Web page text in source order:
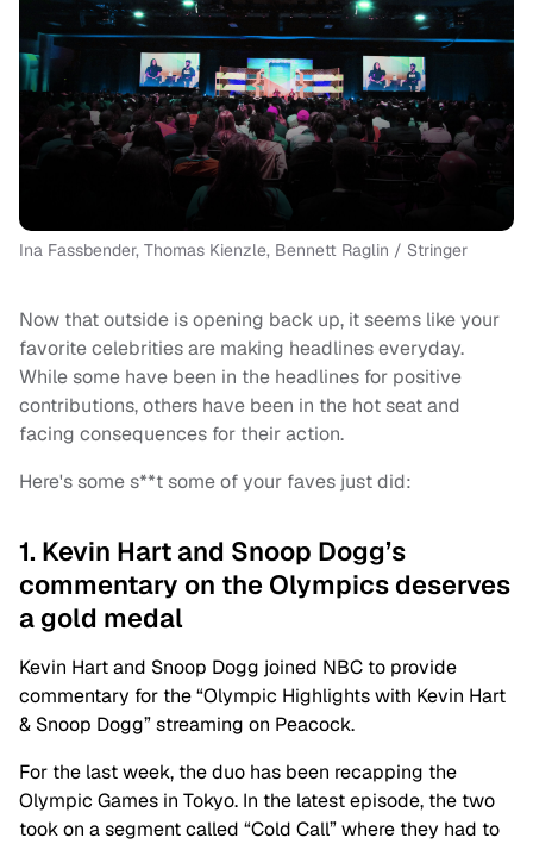
Ina Fassbender, Thomas Kienzle, Bennett Raglin / Stringer
Now that outside is opening back up, it seems like your
favorite celebrities are making headlines everyday.
While some have been in the headlines for positive
contributions, others have been in the hot seat and
facing consequences for their action.
Here's some s**t some of your faves just did:
1. Kevin Hart and Snoop Dogg’s
commentary on the Olympics deserves
a gold medal
Kevin Hart and Snoop Dogg joined NBC to provide
commentary for the “Olympic Highlights with Kevin Hart
& Snoop Dogg” streaming on Peacock.
For the last week, the duo has been recapping the
Olympic Games in Tokyo. In the latest episode, the two
took on a segment called “Cold Call” where they had to